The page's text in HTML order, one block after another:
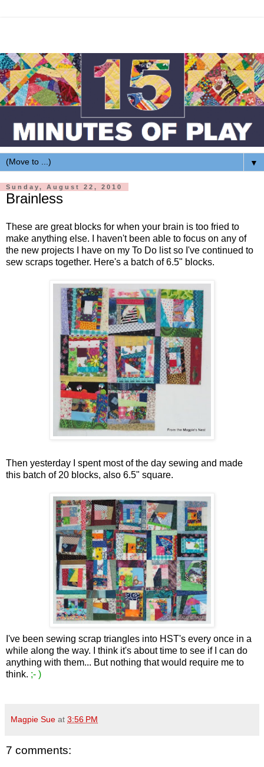
▼
Sunday, August 22, 2010
Brainless
These are great blocks for when your brain is too fried to
make anything else. I haven't been able to focus on any of
the new projects I have on my To Do list so I've continued to
sew scraps together. Here's a batch of 6.5" blocks.
Then yesterday I spent most of the day sewing and made
this batch of 20 blocks, also 6.5" square.
I've been sewing scrap triangles into HST's every once in a
while along the way. I think it's about time to see if I can do
anything with them... But nothing that would require me to
think. ;- )
Magpie Sue at 3:56 PM
7 comments: